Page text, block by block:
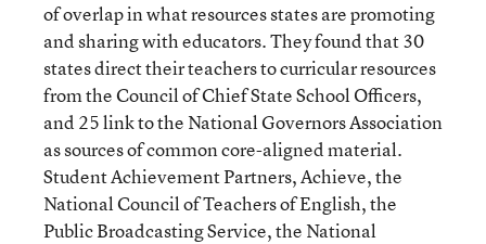
of overlap in what resources states are promoting
and sharing with educators. They found that 30
states direct their teachers to curricular resources
from the Council of Chief State School Officers,
and 25 link to the National Governors Association
as sources of common core-aligned material.
Student Achievement Partners, Achieve, the
National Council of Teachers of English, the
Public Broadcasting Service, the National